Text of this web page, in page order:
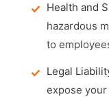
Health and
hazardous
to
Legal
expose